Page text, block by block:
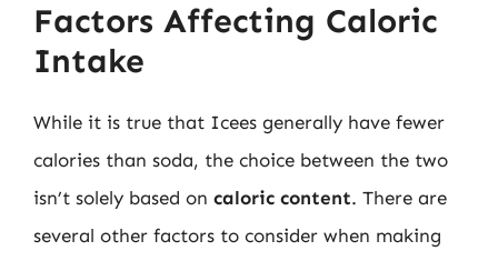
Factors Affecting Caloric
Intake
While it is true that Icees generally have fewer
calories than soda, the choice between the two
isn’t solely based on caloric content. There are
several other factors to consider when making